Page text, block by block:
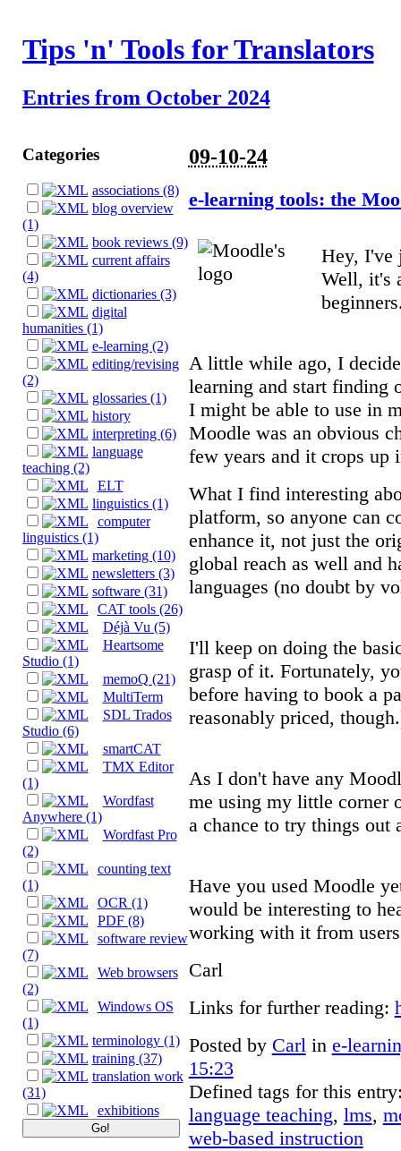
Tips 'n' Tools for Translators
Entries from October 2024
Categories
associations (8)
blog overview
(1)
book reviews (9)
current affairs
(4)
dictionaries (3)
digital
humanities (1)
e-learning (2)
editing/revising
(2)
glossaries (1)
history
interpreting (6)
language
teaching (2)
ELT
linguistics (1)
computer
linguistics (1)
marketing (10)
newsletters (3)
software (31)
CAT tools (26)
Déjà Vu (5)
Heartsome
Studio (1)
memoQ (21)
MultiTerm
SDL Trados
Studio (6)
smartCAT
TMX Editor
(1)
Wordfast
Anywhere (1)
Wordfast Pro
(2)
counting text
(1)
OCR (1)
PDF (8)
software review
(7)
Web browsers
(2)
Windows OS
(1)
terminology (1)
training (37)
translation work
(31)
exhibitions
09-10-24
e-learning tools: the
Hey, I've
Well, it's
A little while ago, I
learning and start finding
I might be able to use in
Moodle was an obvious
few years and it crops up
What I find interesting
platform, so anyone can
enhance it, not just the
global reach as well and
languages (no doubt by
I'll keep on doing the
grasp of it. Fortunately,
before having to book a
reasonably priced,
As I don't have any
me using my little corner
a chance to try things out
Have you used Moodle
would be interesting to
working with it from
Carl
Links for further reading:
Posted by Carlin e-
15:23
Defined tags for this
language teaching, lms,
web-based instruction